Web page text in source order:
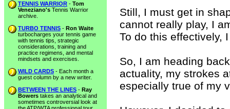
TENNIS WARRIOR - Tom
Veneziano's Tennis Warrior
archive.
TURBO TENNIS - Ron Waite
turbocharges your tennis game
with tennis tips, strategic
considerations, training and
practice regimens, and mental
mindsets and exercises.
WILD CARDS - Each month a
guest column by a new writer.
BETWEEN THE LINES - Ray
Bowers takes an analytical and
sometimes controversial look at
Still, I must get in
cannot really play, I
To do this effectively,
So, I am heading
actuality, my strokes
especially true of my